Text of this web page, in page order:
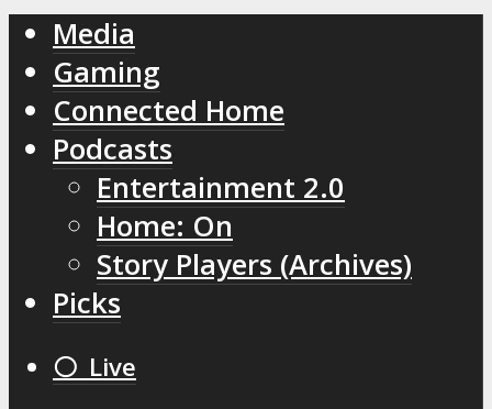
Media
Gaming
Connected Home
Podcasts
Entertainment 2.0
Home: On
Story Players (Archives)
Picks
⚪️ Live